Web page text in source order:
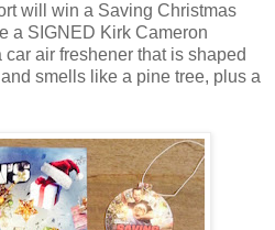
will win a Saving Christmas
a SIGNED Kirk Cameron
air freshener that is shaped
smells like a pine tree, plus a